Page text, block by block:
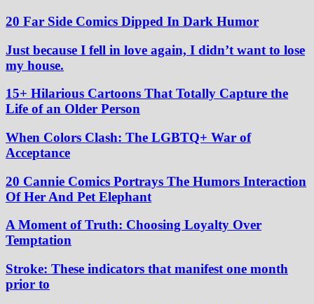
20 Far Side Comics Dipped In Dark Humor
Just because I fell in love again, I didn’t want to lose
my house.
15+ Hilarious Cartoons That Totally Capture the
Life of an Older Person
When Colors Clash: The LGBTQ+ War of
Acceptance
20 Cannie Comics Portrays The Humors Interaction
Of Her And Pet Elephant
A Moment of Truth: Choosing Loyalty Over
Temptation
Stroke: These indicators that manifest one month
prior to